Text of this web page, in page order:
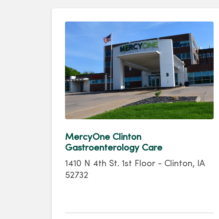
MercyOne Clinton
Gastroenterology Care
1410 N 4th St. 1st Floor - Clinton, IA
52732